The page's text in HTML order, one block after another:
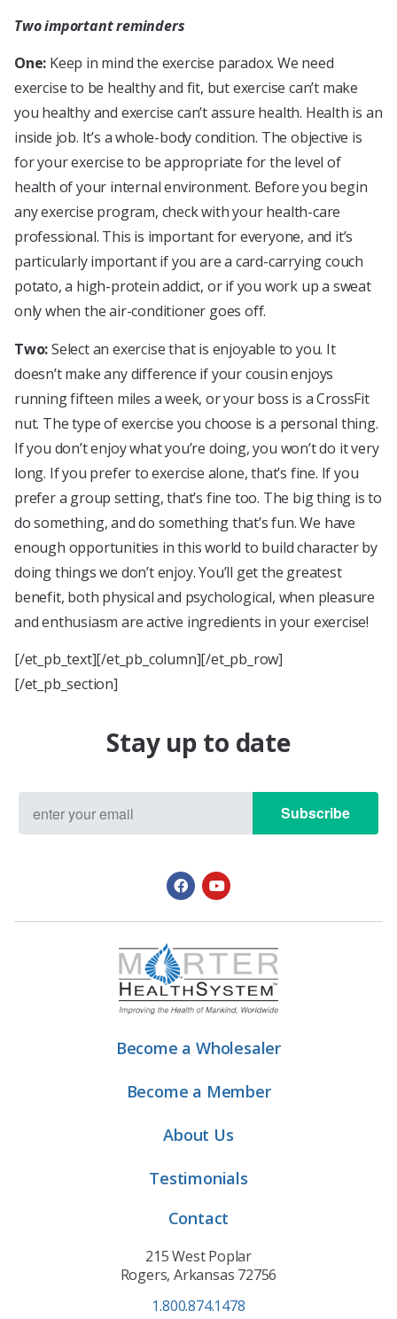
Two important reminders
One: Keep in mind the exercise paradox. We need
exercise to be healthy and fit, but exercise can’t make
you healthy and exercise can’t assure health. Health is an
inside job. It’s a whole-body condition. The objective is
for your exercise to be appropriate for the level of
health of your internal environment. Before you begin
any exercise program, check with your health-care
professional. This is important for everyone, and it’s
particularly important if you are a card-carrying couch
potato, a high-protein addict, or if you work up a sweat
only when the air-conditioner goes off.
Two:Select an exercise that is enjoyable to you. It
doesn’t make any difference if your cousin enjoys
running fifteen miles a week, or your boss is a CrossFit
nut. The type of exercise you choose is a personal thing.
If you don’t enjoy what you’re doing, you won’t do it very
long. If you prefer to exercise alone, that’s fine. If you
prefer a group setting, that’s fine too. The big thing is to
do something, and do something that’s fun. We have
enough opportunities in this world to build character by
doing things we don’t enjoy. You’ll get the greatest
benefit, both physical and psychological, when pleasure
and enthusiasm are active ingredients in your exercise!
[/et_pb_text][/et_pb_column][/et_pb_row]
[/et_pb_section]
Stay up to date
Subscribe
Become a Wholesaler
Become a Member
About Us
Testimonials
Contact
215 West Poplar
Rogers, Arkansas 72756
1.800.874.1478